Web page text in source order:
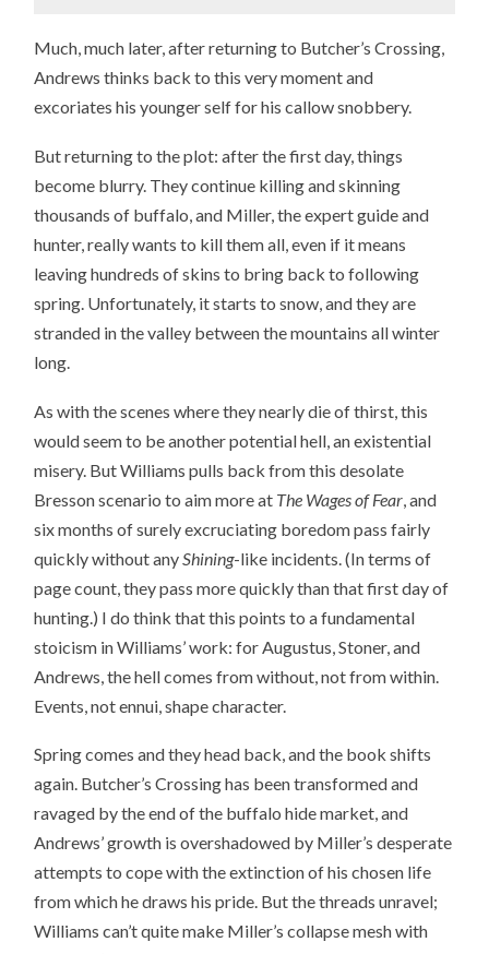
Much, much later, after returning to Butcher’s Crossing,
Andrews thinks back to this very moment and
excoriates his younger self for his callow snobbery.
But returning to the plot: after the first day, things
become blurry. They continue killing and skinning
thousands of buffalo, and Miller, the expert guide and
hunter, really wants to kill them all, even if it means
leaving hundreds of skins to bring back to following
spring. Unfortunately, it starts to snow, and they are
stranded in the valley between the mountains all winter
long.
As with the scenes where they nearly die of thirst, this
would seem to be another potential hell, an existential
misery. But Williams pulls back from this desolate
Bresson scenario to aim more at The Wages of Fear , and
six months of surely excruciating boredom pass fairly
quickly without any Shining-like incidents. (In terms of
page count, they pass more quickly than that first day of
hunting.) I do think that this points to a fundamental
stoicism in Williams’ work: for Augustus, Stoner, and
Andrews, the hell comes from without, not from within.
Events, not ennui, shape character.
Spring comes and they head back, and the book shifts
again. Butcher’s Crossing has been transformed and
ravaged by the end of the buffalo hide market, and
Andrews’ growth is overshadowed by Miller’s desperate
attempts to cope with the extinction of his chosen life
from which he draws his pride. But the threads unravel;
Williams can’t quite make Miller’s collapse mesh with